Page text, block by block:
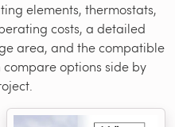
elements, thermostats,
costs, a detailed
area, and the compatible
options side by